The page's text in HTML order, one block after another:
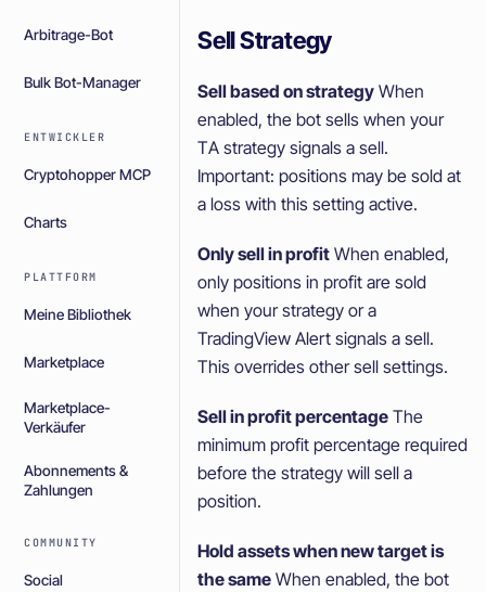
Arbitrage-Bot
Bulk Bot-Manager
ENTWICKLER
Cryptohopper MCP
Charts
PLATTFORM
Meine Bibliothek
Marketplace
Marketplace-
Verkäufer
Abonnements &
Zahlungen
COMMUNITY
Social
Sell Strategy
Sell based on strategy When
enabled, the bot sells when your
TA strategy signals a sell.
Important: positions may be sold at
a loss with this setting active.
Only sell in profit When enabled,
only positions in profit are sold
when your strategy or a
TradingView Alert signals a sell.
This overrides other sell settings.
Sell in profit percentage The
minimum profit percentage required
before the strategy will sell a
position.
Hold assets when new target is
the same When enabled, the bot